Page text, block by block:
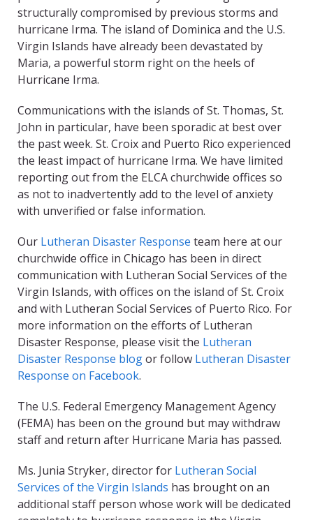
structurally compromised by previous storms and
hurricane Irma. The island of Dominica and the U.S.
Virgin Islands have already been devastated by
Maria, a powerful storm right on the heels of
Hurricane Irma.
Communications with the islands of St. Thomas, St.
John in particular, have been sporadic at best over
the past week. St. Croix and Puerto Rico experienced
the least impact of hurricane Irma. We have limited
reporting out from the ELCA churchwide offices so
as not to inadvertently add to the level of anxiety
with unverified or false information.
Our Lutheran Disaster Response team here at our
churchwide office in Chicago has been in direct
communication with Lutheran Social Services of the
Virgin Islands, with offices on the island of St. Croix
and with Lutheran Social Services of Puerto Rico. For
more information on the efforts of Lutheran
Disaster Response, please visit the Lutheran
Disaster Response blogor follow Lutheran Disaster
Response on Facebook.
The U.S. Federal Emergency Management Agency
(FEMA) has been on the ground but may withdraw
staff and return after Hurricane Maria has passed.
Ms. Junia Stryker, director for Lutheran Social
Services of the Virgin Islands has brought on an
additional staff person whose work will be dedicated